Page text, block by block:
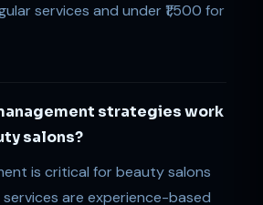
services and under ₹1,500 for
strategies work
salons?
is critical for beauty salons
are experience-based